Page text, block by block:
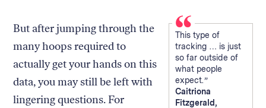
This type of
tracking … is just
so far outside of
what people
expect.
Caitriona
Fitzgerald,
But after jumping through the
many hoops required to
actually get your hands on this
data, you may still be left with
lingering questions. For